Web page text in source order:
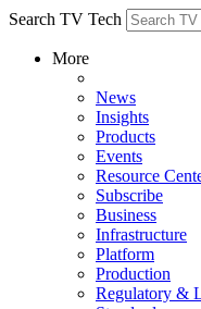
Search TV Tech
More
News
Insights
Products
Events
Resource
Subscribe
Business
Infrastructure
Platform
Production
Regulatory &